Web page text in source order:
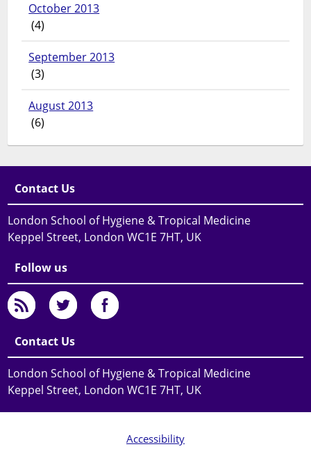
October 2013
(4)
September 2013
(3)
August 2013
(6)
Contact Us
London School of Hygiene & Tropical Medicine
Keppel Street, London WC1E 7HT, UK
Follow us
Contact Us
London School of Hygiene & Tropical Medicine
Keppel Street, London WC1E 7HT, UK
Accessibility